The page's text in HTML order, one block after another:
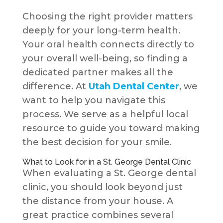
Choosing the right provider matters
deeply for your long-term health.
Your oral health connects directly to
your overall well-being, so finding a
dedicated partner makes all the
difference. At Utah Dental Center, we
want to help you navigate this
process. We serve as a helpful local
resource to guide you toward making
the best decision for your smile.
What to Look for in a St. George Dental Clinic
When evaluating a St. George dental
clinic, you should look beyond just
the distance from your house. A
great practice combines several